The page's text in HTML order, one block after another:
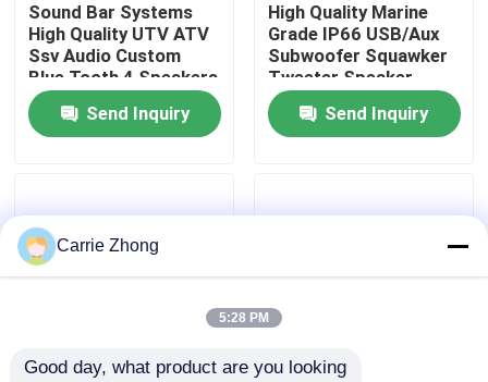
Quality Control
Contact Us
Golf Cart Side Mirrors
Golf Cart Dashboard
Sound Bar Systems
High Quality UTV ATV
Ssv Audio Custom
Blue Tooth 4 Speakers
Remote Control IP66
Waterproof USB
Send Inquiry
High Quality Marine
Grade IP66 USB/Aux
Subwoofer Squawker
Tweeter Speaker
Electric Golf Cart
Bluetooth Sound Bar
Send Inquiry
Carrie Zhong
5:28 PM
Good day, what product are you looking